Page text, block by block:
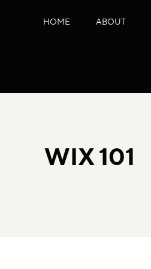
HOME ABOUT
WIX 101